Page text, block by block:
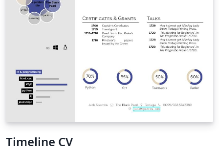
Timeline CV